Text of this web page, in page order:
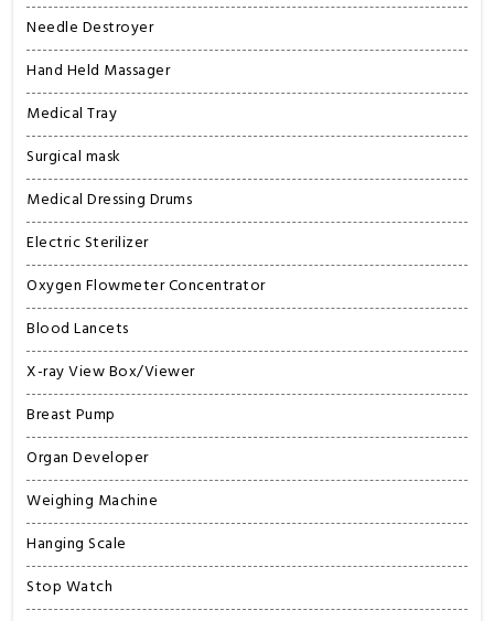
Needle Destroyer
Hand Held Massager
Medical Tray
Surgical mask
Medical Dressing Drums
Electric Sterilizer
Oxygen Flowmeter Concentrator
Blood Lancets
X-ray View Box/Viewer
Breast Pump
Organ Developer
Weighing Machine
Hanging Scale
Stop Watch